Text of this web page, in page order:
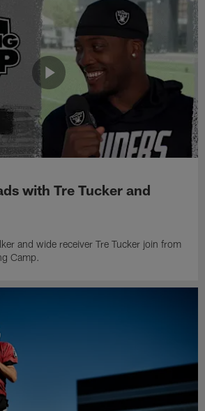
with Tre Tucker and
and wide receiver Tre Tucker join from
Camp.